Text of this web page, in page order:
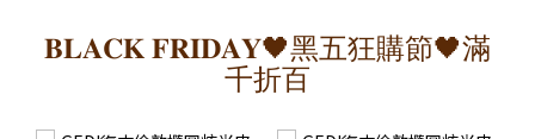
𝐁𝐋𝐀𝐂𝐊 𝐅𝐑𝐈𝐃𝐀𝐘🖤黑五狂購節🖤滿
千折百